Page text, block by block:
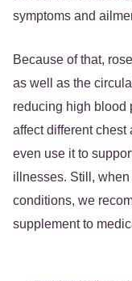
symptoms and
Because of that,
as well as the
reducing high blood
affect different chest
even use it to
illnesses. Still, when
conditions, we
supplement to